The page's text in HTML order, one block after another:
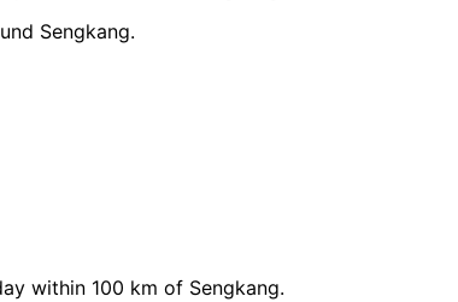
Sengkang.
within 100 km of Sengkang.